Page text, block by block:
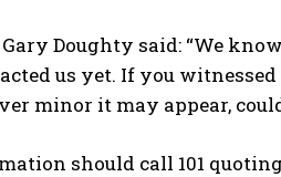
Doughty said: “We
us yet. If you
minor it may appear,
should call 101